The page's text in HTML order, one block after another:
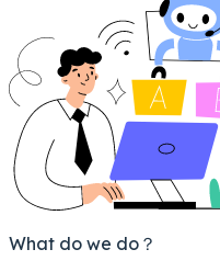
What do we do？